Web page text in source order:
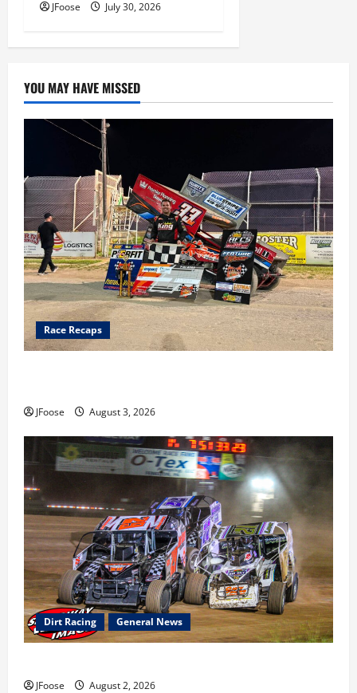
JFoose July 30, 2026
YOU MAY HAVE MISSED
Race Recaps
JFoose August 3, 2026
Dirt Racing General News
JFoose August 2, 2026